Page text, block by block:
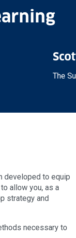
The
developed to equip
allow you, as a
strategy and
necessary to